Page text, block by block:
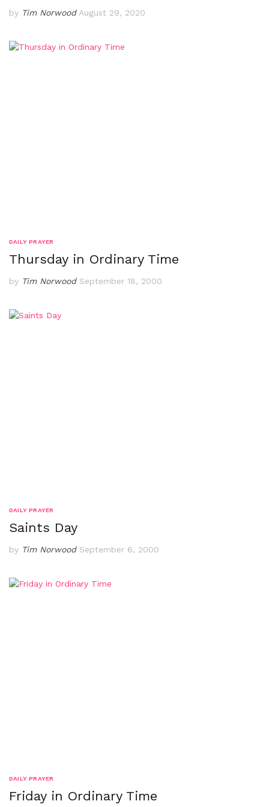
by Tim Norwood August 29, 2020
DAILY PRAYER
Thursday in Ordinary Time
by Tim Norwood September 18, 2000
DAILY PRAYER
Saints Day
by Tim Norwood September 6, 2000
DAILY PRAYER
Friday in Ordinary Time